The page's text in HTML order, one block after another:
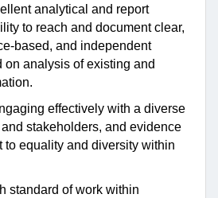
analytical and report
to reach and document clear,
based, and independent
on analysis of existing and
effectively with a diverse
stakeholders, and evidence
to equality and diversity within
standard of work within